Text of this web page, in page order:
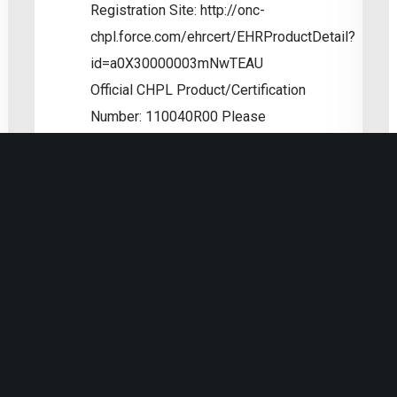
Registration Site: http://onc-
chpl.force.com/ehrcert/EHRProductDetail?
id=a0X30000003mNwTEAU
Official CHPL Product/Certification
Number: 110040R00 Please